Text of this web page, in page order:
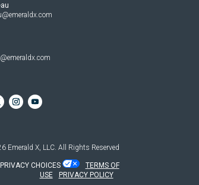
Emerald X, LLC. All Rights Reserved
CHOICES
TERMS OF
USE
PRIVACY POLICY